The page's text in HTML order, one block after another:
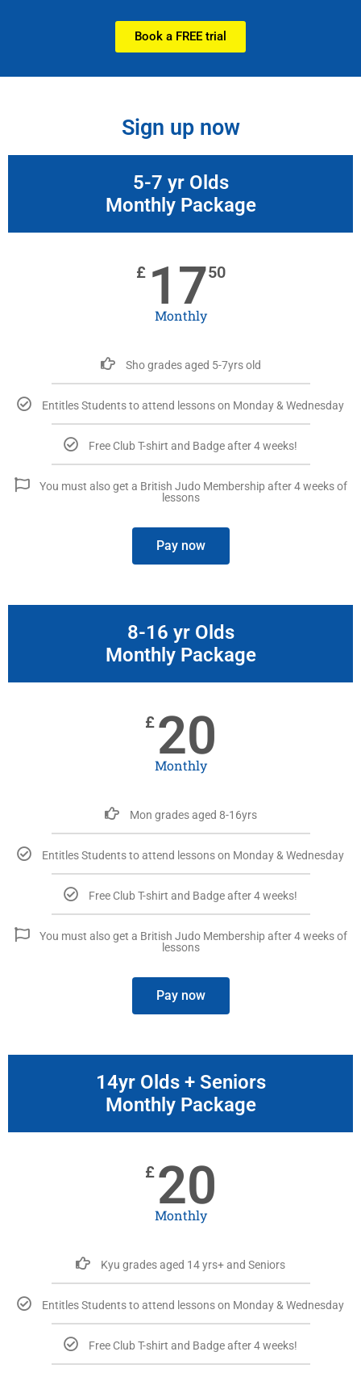
Book a FREE trial
Sign up now
5-7 yr Olds
Monthly Package
£ 1750
Monthly
Sho grades aged 5-7yrs old
Entitles Students to attend lessons on Monday & Wednesday
Free Club T-shirt and Badge after 4 weeks!
You must also get a British Judo Membership after 4 weeks of
lessons
Pay now
8-16 yr Olds
Monthly Package
£ 20
Monthly
Mon grades aged 8-16yrs
Entitles Students to attend lessons on Monday & Wednesday
Free Club T-shirt and Badge after 4 weeks!
You must also get a British Judo Membership after 4 weeks of
lessons
Pay now
14yr Olds + Seniors
Monthly Package
£ 20
Monthly
Kyu grades aged 14 yrs+ and Seniors
Entitles Students to attend lessons on Monday & Wednesday
Free Club T-shirt and Badge after 4 weeks!